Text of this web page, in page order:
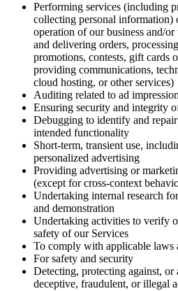
Performing services (including
collecting personal information)
operation of our business and/
and delivering orders,
promotions, contests, gift cards
providing communications,
cloud hosting, or other services)
Auditing related to ad
Ensuring security and integrity
Debugging to identify and
intended functionality
Short-term, transient use,
personalized advertising
Providing advertising or
(except for cross-context
Undertaking internal research
and demonstration
Undertaking activities to verify
safety of our Services
To comply with applicable laws
For safety and security
Detecting, protecting against, or
deceptive, fraudulent, or illegal